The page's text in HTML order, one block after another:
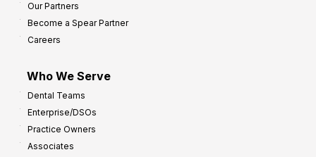
Our Partners
Become a Spear Partner
Careers
Who We Serve
Dental Teams
Enterprise/DSOs
Practice Owners
Associates